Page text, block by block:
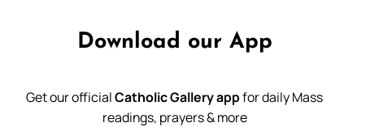
Download our App
Get our officialCatholic Gallery appfor daily Mass
readings, prayers & more